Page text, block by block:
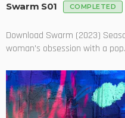
Swarm S01 COMPLETED
Download Swarm (2023)
woman's obsession with a